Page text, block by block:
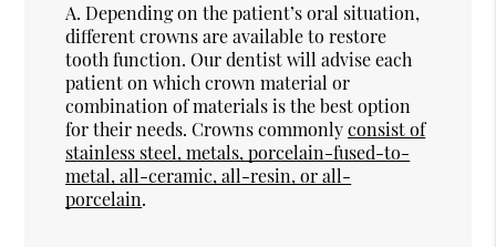
A. Depending on the patient’s oral situation,
different crowns are available to restore
tooth function. Our dentist will advise each
patient on which crown material or
combination of materials is the best option
for their needs. Crowns commonlyconsist of
stainless steel, metals, porcelain-fused-to-
metal, all-ceramic, all-resin, or all-
porcelain.